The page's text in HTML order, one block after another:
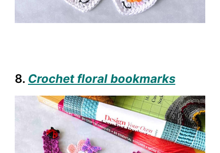
8. Crochet floral bookmarks